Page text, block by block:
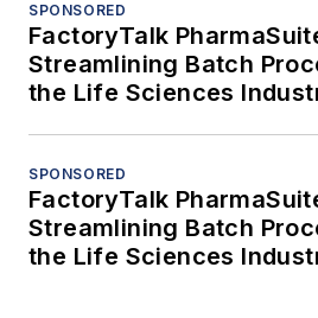
SPONSORED
FactoryTalk
Streamlining Batch
the Life Sciences
SPONSORED
FactoryTalk
Streamlining Batch
the Life Sciences